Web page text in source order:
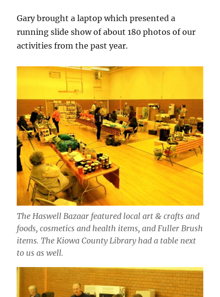
Gary brought a laptop which presented a
running slide show of about 180 photos of our
activities from the past year.
The Haswell Bazaar featured local art & crafts and
foods, cosmetics and health items, and Fuller Brush
items. The Kiowa County Library had a table next
to us as well.